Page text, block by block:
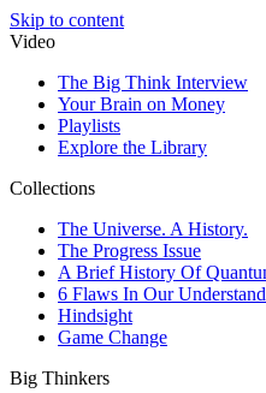
Skip to content
Video
The Big Think Interview
Your Brain on Money
Playlists
Explore the Library
Collections
The Universe. A History.
The Progress Issue
A Brief History Of
6 Flaws In Our
Hindsight
Game Change
Big Thinkers